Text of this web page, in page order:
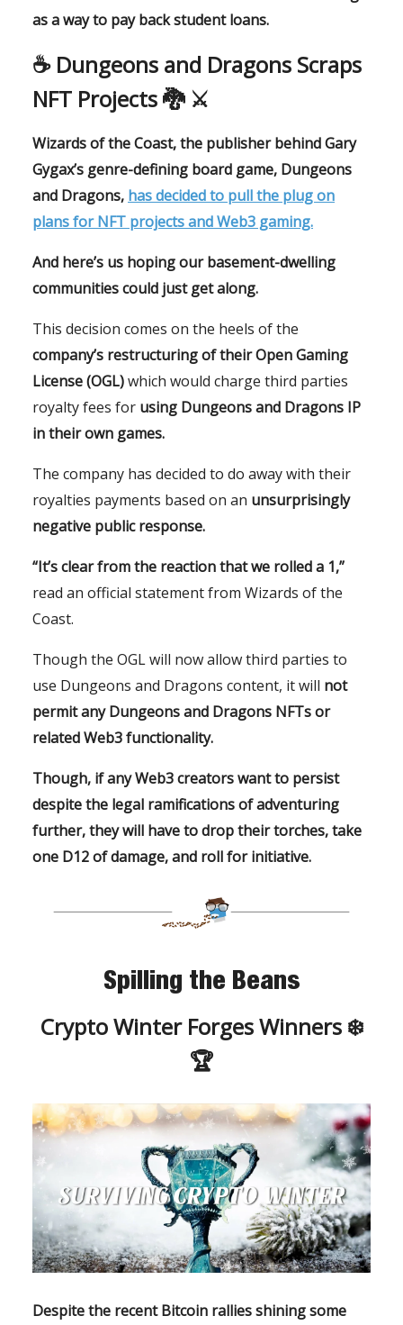
as a way to pay back student loans.
☕️ Dungeons and Dragons Scraps
NFT Projects 🐉 ⚔️
Wizards of the Coast, the publisher behind Gary
Gygax’s genre-defining board game, Dungeons
and Dragons, has decided to pull the plug on
plans for NFT projects and Web3 gaming.
And here’s us hoping our basement-dwelling
communities could just get along.
This decision comes on the heels of the
company’s restructuring of their Open Gaming
License (OGL)which would charge third parties
royalty fees for using Dungeons and Dragons IP
in their own games.
The company has decided to do away with their
royalties payments based on an unsurprisingly
negative public response.
“It’s clear from the reaction that we rolled a 1,”
read an official statement from Wizards of the
Coast.
Though the OGL will now allow third parties to
use Dungeons and Dragons content, it will not
permit any Dungeons and Dragons NFTs or
related Web3 functionality.
Though, if any Web3 creators want to persist
despite the legal ramifications of adventuring
further, they will have to drop their torches, take
one D12 of damage, and roll for initiative.
Spilling the Beans
Crypto Winter Forges Winners ❄️
🏆
Despite the recent Bitcoin rallies shining some